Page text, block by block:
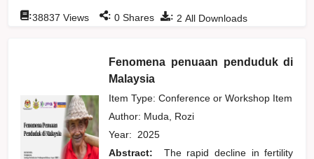
: 2 All Downloads
:38837 Views : 0 Shares
Fenomena penuaan penduduk di
Malaysia
Item Type: Conference or Workshop Item
Author: Muda, Rozi
Year: 2025
Abstract:
The rapid decline in fertility